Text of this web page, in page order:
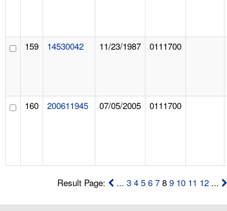
159 14530042 11/23/1987 0111700
160 200611945 07/05/2005 0111700
Result Page: ...3 4 5 6 7 89 10 11 12 ...